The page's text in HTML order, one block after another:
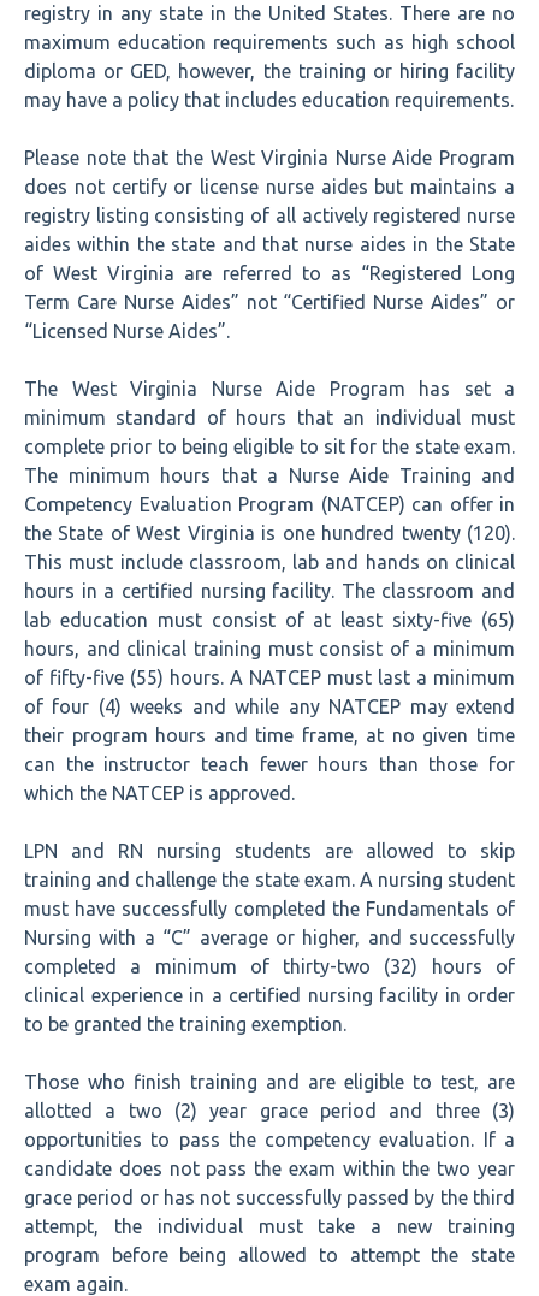
registry in any state in the United States. There are no
maximum education requirements such as high school
diploma or GED, however, the training or hiring facility
may have a policy that includes education requirements.
Please note that the West Virginia Nurse Aide Program
does not certify or license nurse aides but maintains a
registry listing consisting of all actively registered nurse
aides within the state and that nurse aides in the State
of West Virginia are referred to as “Registered Long
Term Care Nurse Aides” not “Certified Nurse Aides” or
“Licensed Nurse Aides”.
The West Virginia Nurse Aide Program has set a
minimum standard of hours that an individual must
complete prior to being eligible to sit for the state exam.
The minimum hours that a Nurse Aide Training and
Competency Evaluation Program (NATCEP) can offer in
the State of West Virginia is one hundred twenty (120).
This must include classroom, lab and hands on clinical
hours in a certified nursing facility. The classroom and
lab education must consist of at least sixty-five (65)
hours, and clinical training must consist of a minimum
of fifty-five (55) hours. A NATCEP must last a minimum
of four (4) weeks and while any NATCEP may extend
their program hours and time frame, at no given time
can the instructor teach fewer hours than those for
which the NATCEP is approved.
LPN and RN nursing students are allowed to skip
training and challenge the state exam. A nursing student
must have successfully completed the Fundamentals of
Nursing with a “C” average or higher, and successfully
completed a minimum of thirty-two (32) hours of
clinical experience in a certified nursing facility in order
to be granted the training exemption.
Those who finish training and are eligible to test, are
allotted a two (2) year grace period and three (3)
opportunities to pass the competency evaluation. If a
candidate does not pass the exam within the two year
grace period or has not successfully passed by the third
attempt, the individual must take a new training
program before being allowed to attempt the state
exam again.